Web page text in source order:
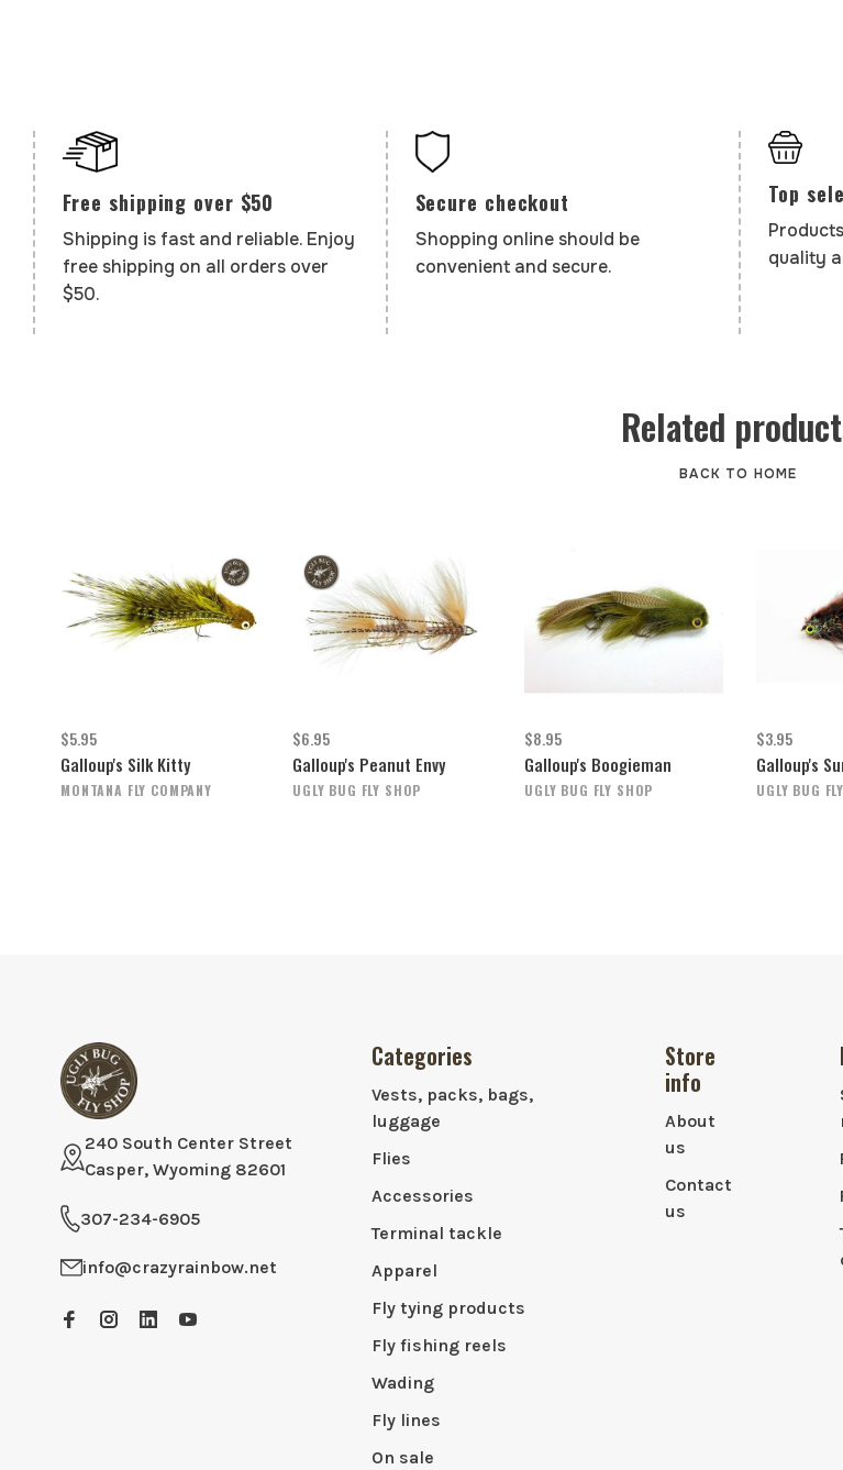
Free shipping over $50
Shipping is fast and reliable. Enjoy
free shipping on all orders over
$50.
Secure checkout
Shopping online should be
convenient and secure.
Top
quality
Related
BACK TO HOME
$5.95
Galloup's Silk Kitty
MONTANA FLY COMPANY
$6.95
Galloup's Peanut Envy
UGLY BUG FLY SHOP
$8.95
Galloup's Boogieman
UGLY BUG FLY SHOP
$3.95
Galloup's
UGLY BUG
240 South Center Street
Casper, Wyoming 82601
307-234-6905
info@crazyrainbow.net
Categories
Vests, packs, bags,
luggage
Flies
Accessories
Terminal tackle
Apparel
Fly tying products
Fly fishing reels
Wading
Fly lines
On sale
Store
info
About
us
Contact
us